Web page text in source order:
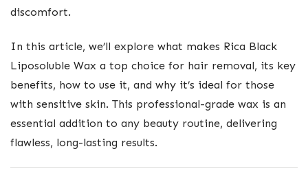
discomfort.
In this article, we’ll explore what makes Rica Black
Liposoluble Wax a top choice for hair removal, its key
benefits, how to use it, and why it’s ideal for those
with sensitive skin. This professional-grade wax is an
essential addition to any beauty routine, delivering
flawless, long-lasting results.